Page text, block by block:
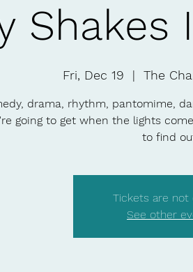
Fri, Dec 19
  |
The
drama, rhythm, pantomime,
going to get when the lights
to find
Tickets are not
See other